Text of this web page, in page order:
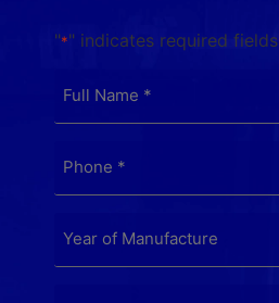
"*" indicates required fields
NAME
*
OF
*